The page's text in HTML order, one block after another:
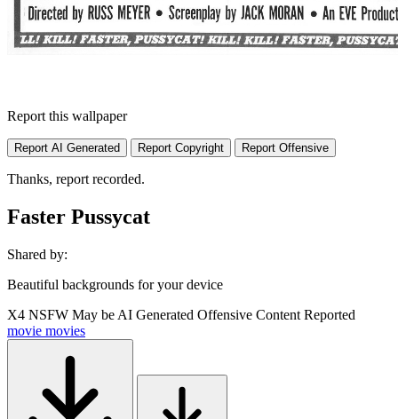
Report this wallpaper
Report AI Generated Report Copyright Report Offensive
Thanks, report recorded.
Faster Pussycat
Shared by:
Beautiful backgrounds for your device
X4 NSFW May be AI Generated Offensive Content Reported
movie movies